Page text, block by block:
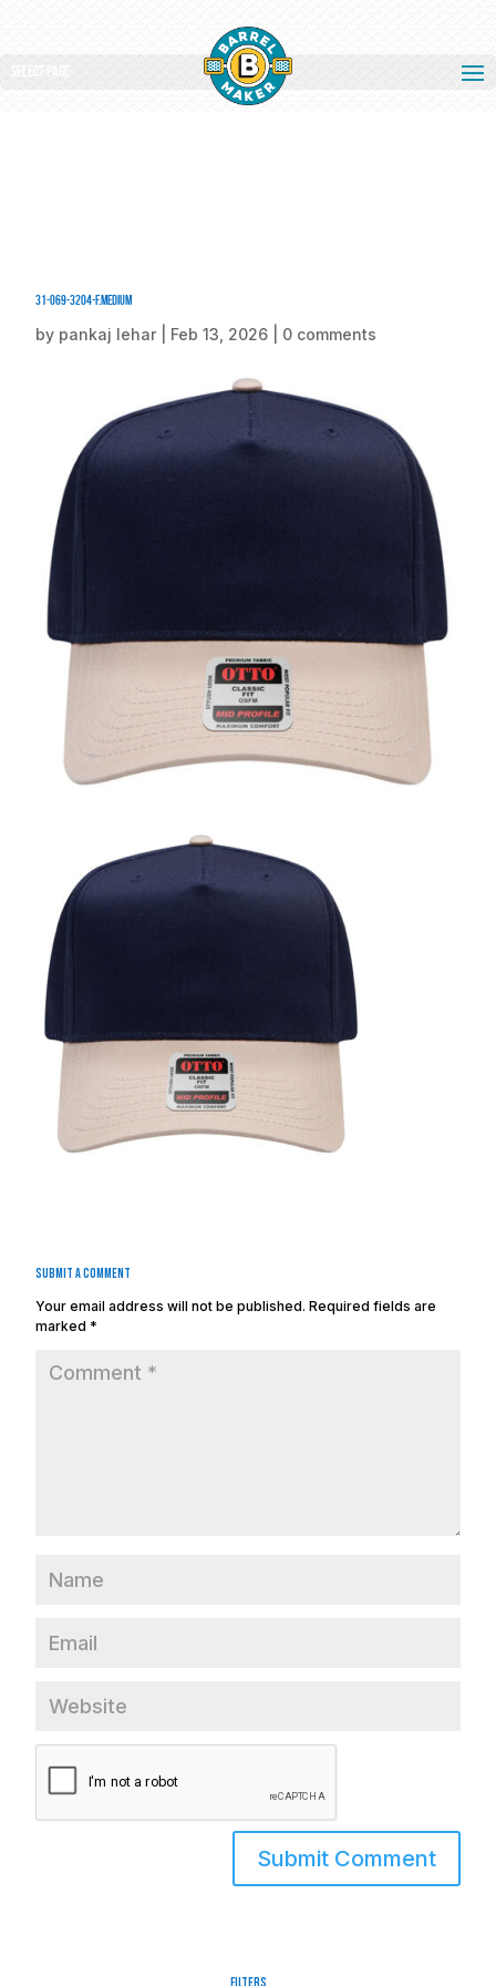
Select Page
31-069-3204-F.medium
by pankaj lehar Feb 13, 2026 0 comments
Submit a Comment
Your email address will not be published. Required fields are
marked *